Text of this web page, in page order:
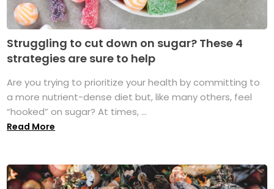
Struggling to cut down on sugar? These 4
strategies are sure to help
Are you trying to prioritize your health by committing to
a more nutrient-dense diet but, like many others, feel
“hooked” on sugar? At times, ...
Read More